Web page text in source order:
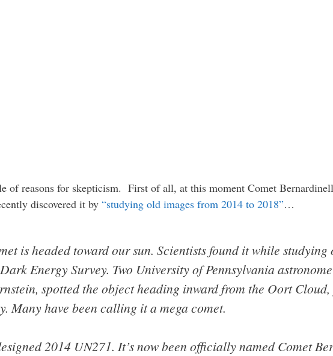
of reasons for skepticism. First of all, at this moment Comet
discovered it by “studying old images from 2014 to 2018”…
is headed toward our sun. Scientists found it while studying
Energy Survey. Two University of Pennsylvania
spotted the object heading inward from the Oort Cloud,
Many have been calling it a mega comet.
2014 UN271. It’s now been officially named Comet